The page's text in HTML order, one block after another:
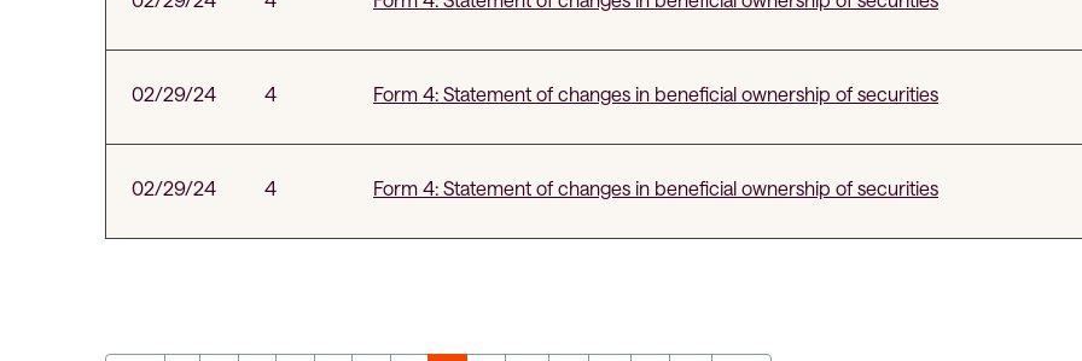
02/29/24 4 Form 4: Statement of changes in beneficial ownership of securities
02/29/24 4 Form 4: Statement of changes in beneficial ownership of securities